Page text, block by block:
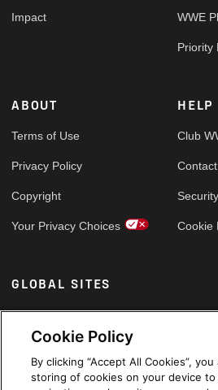
Impact WWE
Priority
ABOUT
Terms of Use
Privacy Policy
Copyright
Your Privacy Choices
HELP
Club
Security
Cookie
GLOBAL SITES
Arabic
Cookie Policy
By clicking “Accept All Cookies”,
storing of cookies on your device to